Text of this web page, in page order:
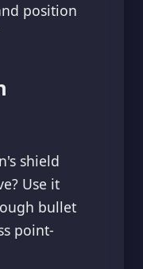
position
shield
Use it
bullet
point-